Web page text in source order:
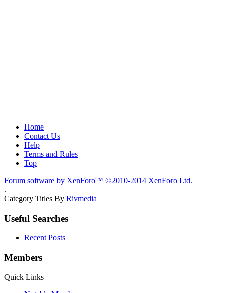
Home
Contact Us
Help
Terms and Rules
Top
Forum software by XenForo™ ©2010-2014 XenForo Ltd.
.
Category Titles By Rivmedia
Useful Searches
Recent Posts
Members
Quick Links